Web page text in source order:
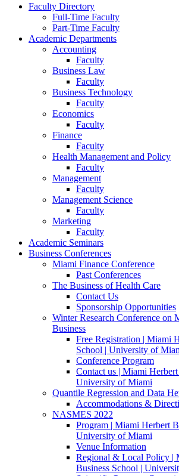
Faculty Directory
Full-Time Faculty
Part-Time Faculty
Academic Departments
Accounting
Faculty
Business Law
Faculty
Business Technology
Faculty
Economics
Faculty
Finance
Faculty
Health Management and Policy
Faculty
Management
Faculty
Management Science
Faculty
Marketing
Faculty
Academic Seminars
Business Conferences
Miami Finance Conference
Past Conferences
The Business of Health Care
Contact Us
Sponsorship Opportunities
Winter Research Conference on
Business
Free Registration | Miami
School | University of
Conference Program
Contact us | Miami
University of Miami
Quantile Regression and Data
Accommodations &
NASMES 2022
Program | Miami Herbert
University of Miami
Venue Information
Regional & Local Policy |
Business School |